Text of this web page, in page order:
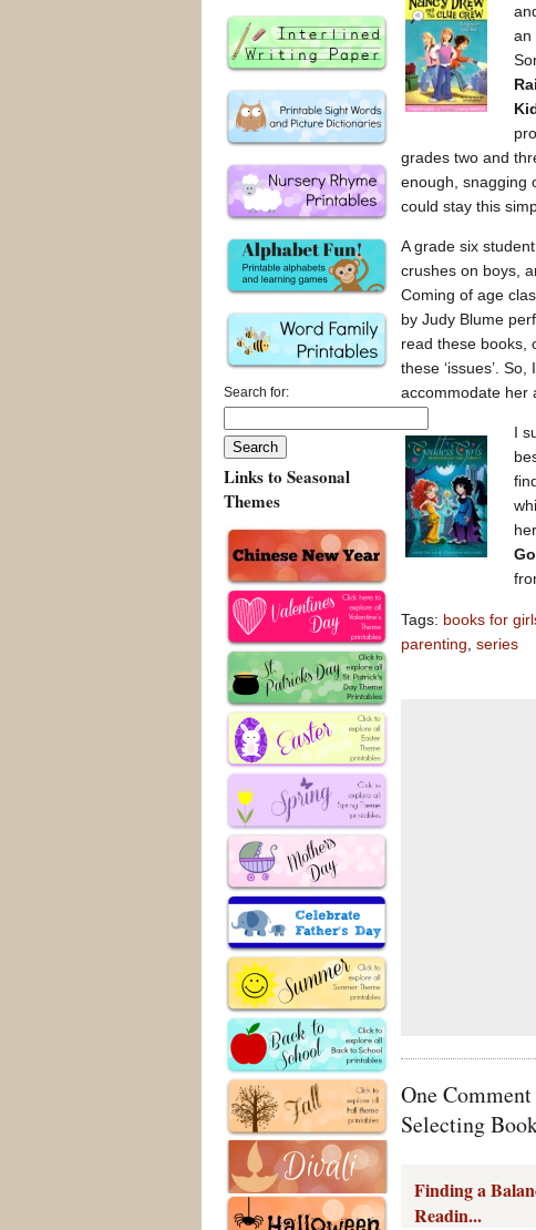
an
grades two and
enough, snagging
could stay this
A grade six
crushes on boys,
Coming of age
by Judy Blume
read these books,
these ‘issues’.
accommodate her
I
Tags: books for
parenting series
One
Selecting
Finding a
Readin...
Search for:
Links to Seasonal
Themes